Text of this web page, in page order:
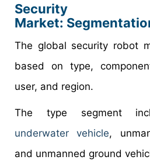
Security
Market:
The global security robot
based on type,
user, and region.
The type segment
underwater vehicle,
and unmanned ground